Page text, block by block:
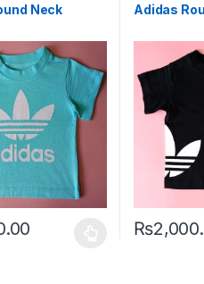
may be chosen on the product
Neck
has multiple variants. The
Adidas
₨
This